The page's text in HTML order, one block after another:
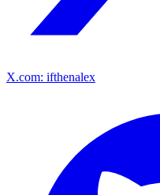
X.com: ifthenalex